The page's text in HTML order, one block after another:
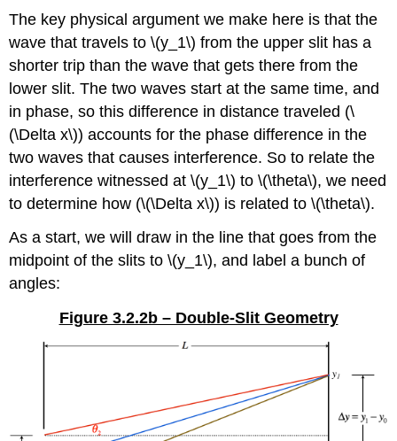
The key physical argument we make here is that the
wave that travels to \(y_1\) from the upper slit has a
shorter trip than the wave that gets there from the
lower slit. The two waves start at the same time, and
in phase, so this difference in distance traveled (\
(\Delta x\)) accounts for the phase difference in the
two waves that causes interference. So to relate the
interference witnessed at \(y_1\) to \(\theta\), we need
to determine how (\(\Delta x\)) is related to \(\theta\).
As a start, we will draw in the line that goes from the
midpoint of the slits to \(y_1\), and label a bunch of
angles:
Figure 3.2.2b – Double-Slit Geometry